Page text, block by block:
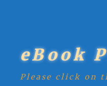
eBook
Please click on